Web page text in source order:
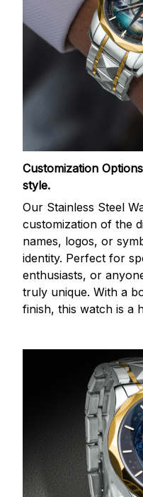
Customization Options
style.
Our Stainless Steel
customization of the
names, logos, or
identity. Perfect for
enthusiasts, or
truly unique. With a
finish, this watch is a